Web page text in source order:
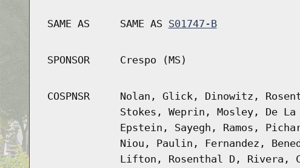
SAME AS SAME AS S01747-B
SPONSOR Crespo (MS)
COSPNSR
Nolan, Glick, Dinowitz,
Stokes, Weprin, Mosley, De
Epstein, Sayegh, Ramos,
Niou, Paulin, Fernandez,
Lifton, Rosenthal D, Rivera,